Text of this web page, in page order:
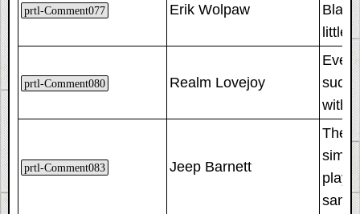
prtl-Comment077 Erik Wolpaw
little
prtl-Comment080 Realm Lovejoy
Even
with
prtl-Comment083 Jeep Barnett
The